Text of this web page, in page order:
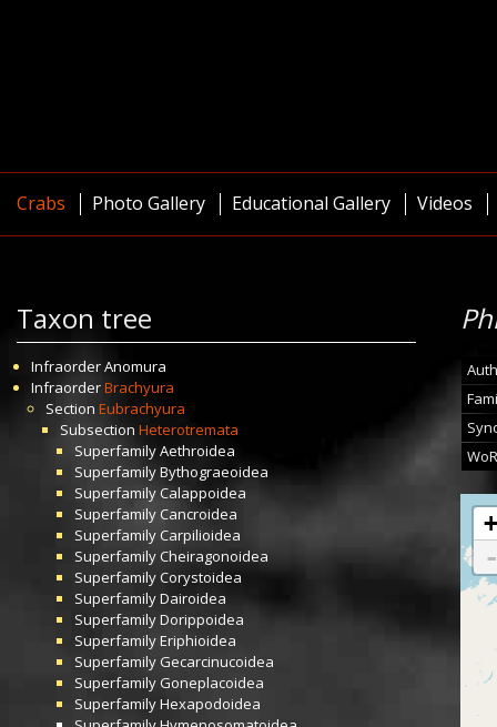
Crabs Photo Gallery Educational Gallery Videos
Taxon tree
InfraorderAnomura
InfraorderBrachyura
Section Eubrachyura
Subsection Heterotremata
SuperfamilyAethroidea
SuperfamilyBythograeoidea
SuperfamilyCalappoidea
Superfamily Cancroidea
SuperfamilyCarpilioidea
SuperfamilyCheiragonoidea
SuperfamilyCorystoidea
SuperfamilyDairoidea
SuperfamilyDorippoidea
SuperfamilyEriphioidea
Superfamily Gecarcinucoidea
SuperfamilyGoneplacoidea
SuperfamilyHexapodoidea
+